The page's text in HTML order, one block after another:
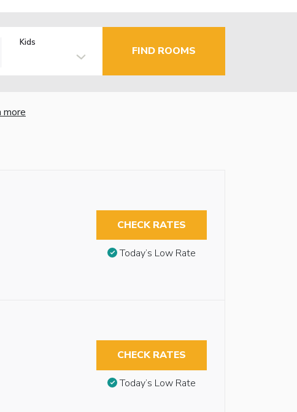
Kids
FIND ROOMS
more
CHECK RATES
Today’s Low Rate
CHECK RATES
Today’s Low Rate